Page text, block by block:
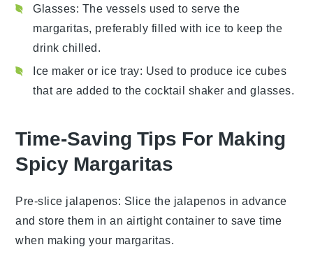
Glasses: The vessels used to serve the
margaritas, preferably filled with ice to keep the
drink chilled.
Ice maker or ice tray: Used to produce ice cubes
that are added to the cocktail shaker and glasses.
Time-Saving Tips For Making
Spicy Margaritas
Pre-slice jalapenos: Slice the jalapenos in advance
and store them in an airtight container to save time
when making your margaritas.